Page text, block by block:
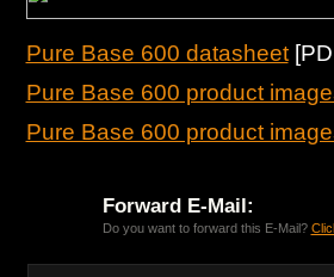
Pure Base 600 datasheet
Pure Base 600 product
Pure Base 600 product
Forward E-Mail:
Do you want to forward this E-Mail?